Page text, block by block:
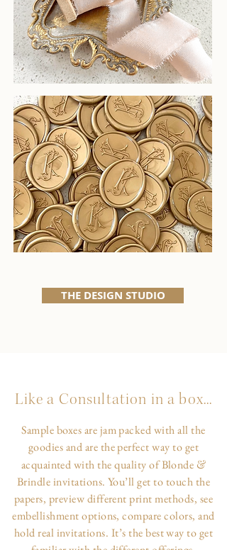
THE DESIGN STUDIO
Like a Consultation in a box...
Sample boxes are jam packed with all the
goodies and are the perfect way to get
acquainted with the quality of Blonde &
Brindle invitations. You’ll get to touch the
papers, preview different print methods, see
embellishment options, compare colors, and
hold real invitations. It’s the best way to get